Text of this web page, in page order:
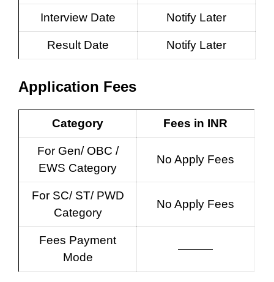
Interview Date Notify Later
Result Date Notify Later
Application Fees
Category Fees in INR
For Gen/ OBC /
EWS Category
No Apply Fees
For SC/ ST/ PWD
Category
No Apply Fees
Fees Payment
Mode
———